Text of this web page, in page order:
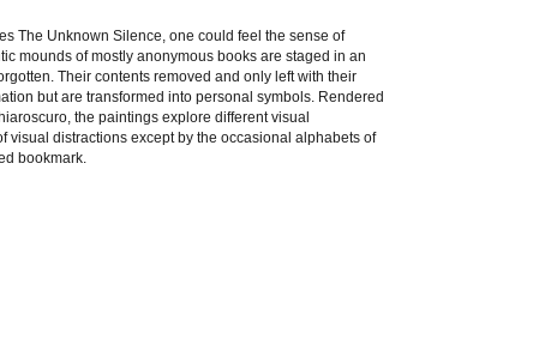
The Unknown Silence, one could feel the sense of
mounds of mostly anonymous books are staged in an
Their contents removed and only left with their
but are transformed into personal symbols. Rendered
the paintings explore different visual
distractions except by the occasional alphabets of
bookmark.